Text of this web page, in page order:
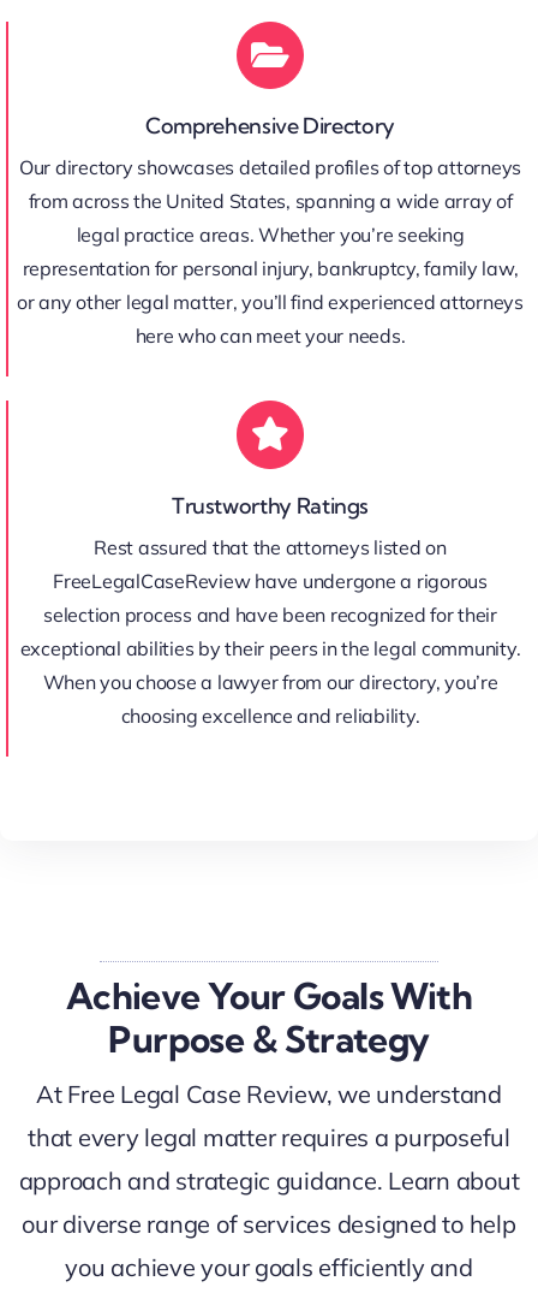
Comprehensive Directory
Our directory showcases detailed profiles of top attorneys
from across the United States, spanning a wide array of
legal practice areas. Whether you’re seeking
representation for personal injury, bankruptcy, family law,
or any other legal matter, you’ll find experienced attorneys
here who can meet your needs.
Trustworthy Ratings
Rest assured that the attorneys listed on
FreeLegalCaseReview have undergone a rigorous
selection process and have been recognized for their
exceptional abilities by their peers in the legal community.
When you choose a lawyer from our directory, you’re
choosing excellence and reliability.
Achieve Your Goals With
Purpose & Strategy
At Free Legal Case Review, we understand
that every legal matter requires a purposeful
approach and strategic guidance. Learn about
our diverse range of services designed to help
you achieve your goals efficiently and